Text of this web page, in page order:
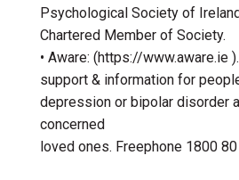
Psychological Society of
Chartered Member of Society.
• Aware: (https://www.aware.ie
support & information for
depression or bipolar disorder
concerned
loved ones. Freephone 1800